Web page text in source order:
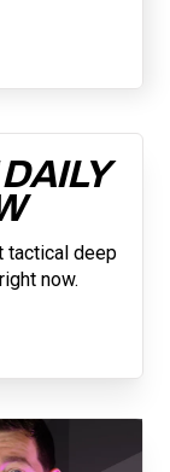
tactical deep
now.